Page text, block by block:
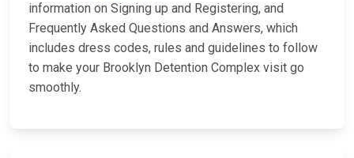
information on Signing up and Registering, and
Frequently Asked Questions and Answers, which
includes dress codes, rules and guidelines to follow
to make your Brooklyn Detention Complex visit go
smoothly.